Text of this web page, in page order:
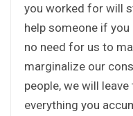
you worked for will
help someone if you
no need for us to
marginalize our
people, we will
everything you